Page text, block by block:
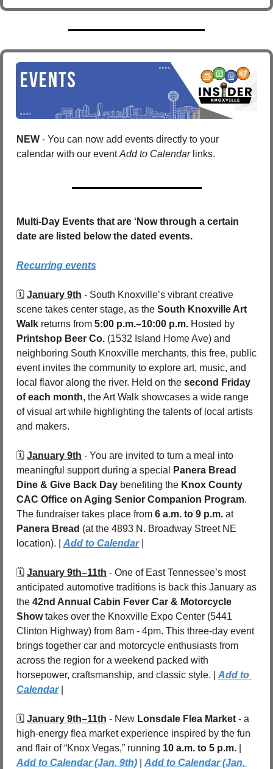
NEW - You can now add events directly to your
calendar with our event Add to Calendar links.
Multi-Day Events that are ‘Now through a certain
date are listed below the dated events.
Recurring events
🗓️ January 9th - South Knoxville’s vibrant creative
scene takes center stage, as the South Knoxville Art
Walk returns from 5:00 p.m.–10:00 p.m.
Printshop Beer Co. (1532 Island Home Ave) and
neighboring South Knoxville merchants, this free, public
event invites the community to explore art, music, and
local flavor along the river. Held on the second Friday
of each month, the Art Walk showcases a wide range
of visual art while highlighting the talents of local artists
and makers.
🗓️ January 9th - You are invited to turn a meal into
meaningful support during a special
Panera Bread
Dine & Give Back Day benefiting the Knox County
CAC Office on Aging Senior Companion Program.
The fundraiser takes place from 6 a.m. to 9 p.m.
at
Panera Bread (at the 4893 N. Broadway Street NE
location). | Add to Calendar |
🗓️ January 9th–11th - One of East Tennessee’s most
anticipated automotive traditions is back this January as
the 42nd Annual Cabin Fever Car & Motorcycle
Show takes over the Knoxville Expo Center (5441
Clinton Highway) from 8am - 4pm. This three-day event
brings together car and motorcycle enthusiasts from
across the region for a weekend packed with
horsepower, craftsmanship, and classic style. | Add to
Calendar |
🗓️ January 9th–11th - New Lonsdale Flea Market - a
high-energy flea market experience inspired by the fun
and flair of “Knox Vegas,” running 10 a.m. to 5 p.m.
Add to Calendar (Jan. 9th)
Add to Calendar (Jan.